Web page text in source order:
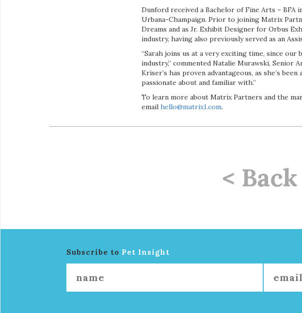
Dunford received a Bachelor of Fine Arts –
Urbana-Champaign. Prior to joining Matrix
Dreams and as Jr. Exhibit Designer for Orbus
industry, having also previously served as an
“Sarah joins us at a very exciting time, since
industry,” commented Natalie Murawski,
Kriser’s has proven advantageous, as she’s
passionate about and familiar with.”
To learn more about Matrix Partners and the
email hello@matrix1.com.
<
Subscribe to Pet Insight